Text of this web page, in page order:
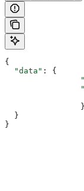
{
  "data"
: {
		}
  }
}